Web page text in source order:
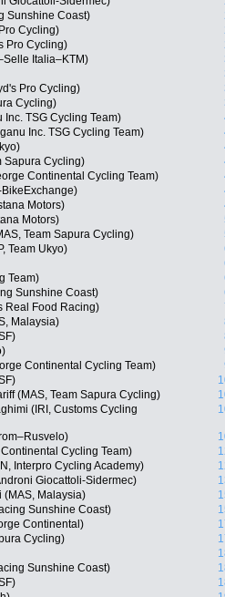
Sunshine Coast)
Cycling)
Pro Cycling)
Italia–KTM)
Pro Cycling)
Cycling)
Inc. TSG Cycling Team)
Inc. TSG Cycling Team)
Sapura Cycling)
Continental Cycling Team)
Motors)
Motors)
Team Sapura Cycling)
Team Ukyo)
Team)
Sunshine Coast)
Real Food Racing)
Malaysia)
Continental Cycling Team)
(MAS, Team Sapura Cycling)
(IRI, Customs Cycling
Cycling Team)
Interpro Cycling Academy)
Giocattoli-Sidermec)
(MAS, Malaysia)
Sunshine Coast)
Continental)
Cycling)
Sunshine Coast)